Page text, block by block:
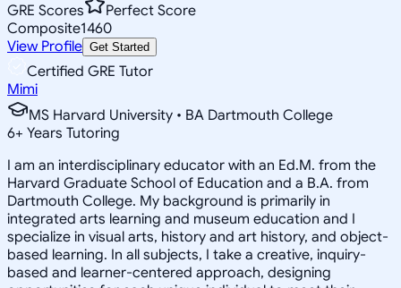
GRE Scores
Perfect Score
Composite1460
View Profile Get Started
Certified GRE Tutor
Mimi
MS Harvard University • BA Dartmouth College
6+ Years Tutoring
I am an interdisciplinary educator with an Ed.M. from the
Harvard Graduate School of Education and a B.A. from
Dartmouth College. My background is primarily in
integrated arts learning and museum education and I
specialize in visual arts, history and art history, and object-
based learning. In all subjects, I take a creative, inquiry-
based and learner-centered approach, designing